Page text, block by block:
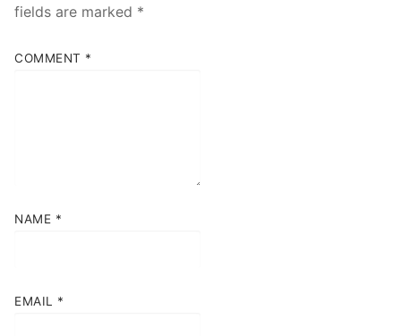
fields are marked *
COMMENT *
NAME *
EMAIL *